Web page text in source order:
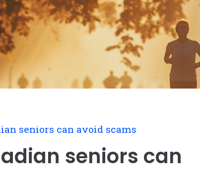
seniors can avoid scams
seniors can